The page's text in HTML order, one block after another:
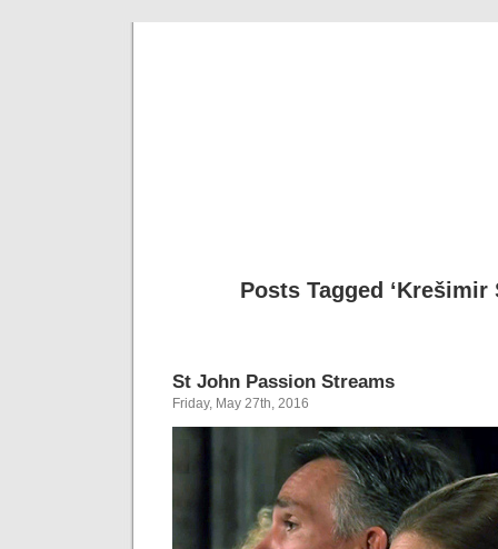
Posts Tagged ‘Krešimir
St John Passion Streams
Friday, May 27th, 2016